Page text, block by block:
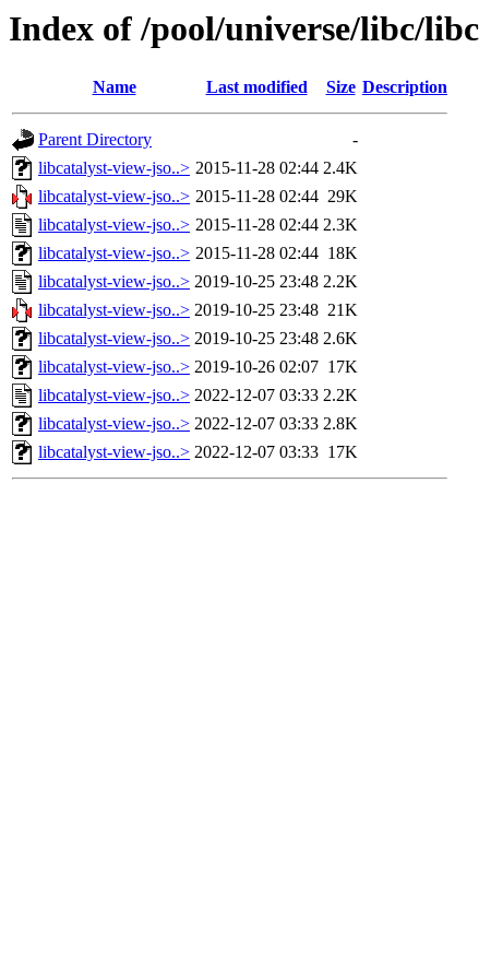
Index of /pool/universe/libc/
Name Last modified Size Description
Parent Directory
-
libcatalyst-view-jso..> 2015-11-28 02:44 2.4K
libcatalyst-view-jso..> 2015-11-28 02:44 29K
libcatalyst-view-jso..> 2015-11-28 02:44 2.3K
libcatalyst-view-jso..> 2015-11-28 02:44 18K
libcatalyst-view-jso..> 2019-10-25 23:48 2.2K
libcatalyst-view-jso..> 2019-10-25 23:48 21K
libcatalyst-view-jso..> 2019-10-25 23:48 2.6K
libcatalyst-view-jso..> 2019-10-26 02:07 17K
libcatalyst-view-jso..> 2022-12-07 03:33 2.2K
libcatalyst-view-jso..> 2022-12-07 03:33 2.8K
libcatalyst-view-jso..> 2022-12-07 03:33 17K